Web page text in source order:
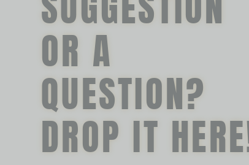
OR A
QUESTION?
DROP IT